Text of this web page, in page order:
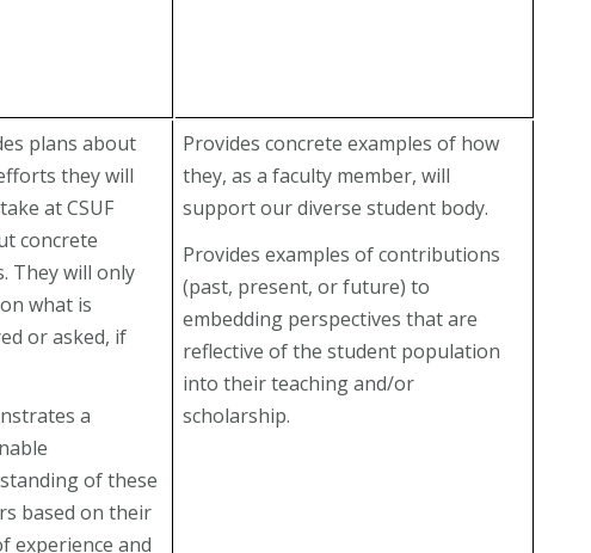
plans about
they will
at CSUF
concrete
They will only
what is
or asked, if
a
of these
based on their
experience and
Provides concrete examples of how
they, as a faculty member, will
support our diverse student body.
Provides examples of contributions
(past, present, or future) to
embedding perspectives that are
reflective of the student population
into their teaching and/or
scholarship.